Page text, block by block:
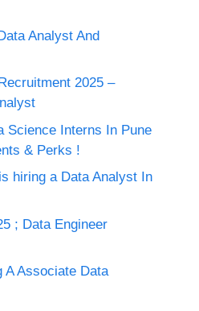
Analyst And
2025 –
Science Interns In Pune
& Perks !
hiring a Data Analyst In
; Data Engineer
A Associate Data